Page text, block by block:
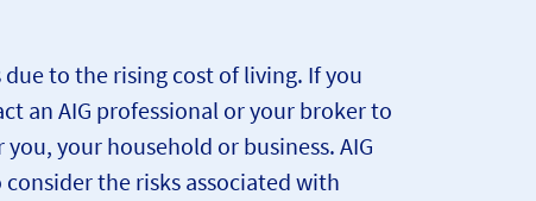
to the rising cost of living. If you
an AIG professional or your broker to
your household or business. AIG
the risks associated with